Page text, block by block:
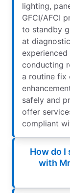
lighting,
GFCI/AFCI
to standby
at
conducting
a routine fix
safely and
offer
compliant
How do
with